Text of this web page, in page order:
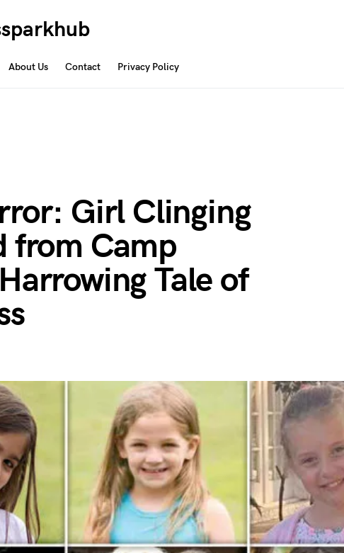
About Us Contact Privacy Policy
Girl Clinging
from Camp
Tale of